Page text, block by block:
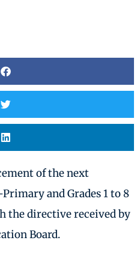
of the next
and Grades 1 to 8
the directive received by
Board.